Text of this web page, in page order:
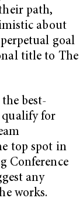
path,
about
goal
title to The
best-
for
top spot in
Conference
any
works.